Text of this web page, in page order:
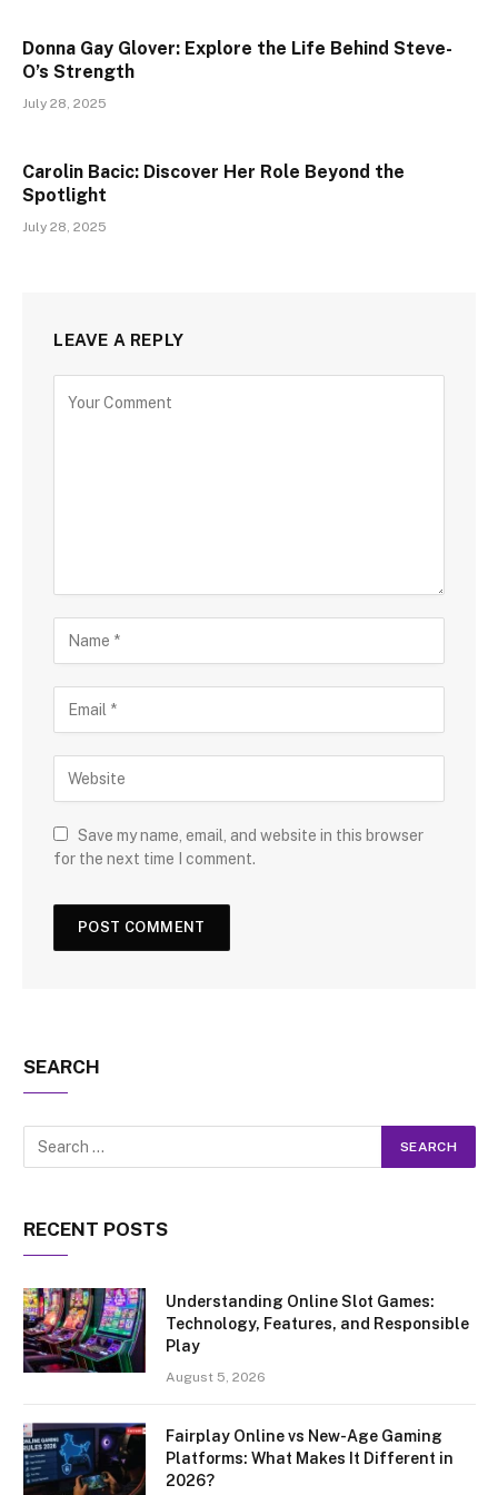
Donna Gay Glover: Explore the Life Behind Steve-
O’s Strength
July 28, 2025
Carolin Bacic: Discover Her Role Beyond the
Spotlight
July 28, 2025
LEAVE A REPLY
Save my name, email, and website in this browser
for the next time I comment.
SEARCH
RECENT POSTS
Understanding Online Slot Games:
Technology, Features, and Responsible
Play
August 5, 2026
Fairplay Online vs New-Age Gaming
Platforms: What Makes It Different in
2026?